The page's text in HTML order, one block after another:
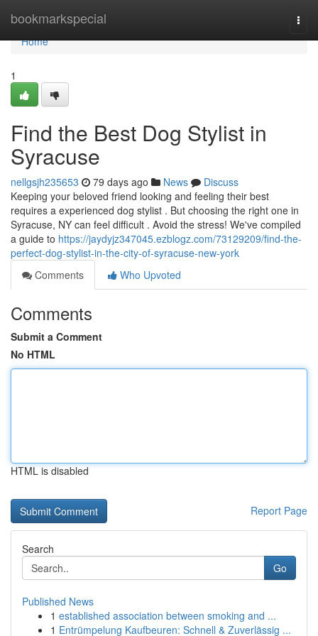
bookmarkspecial
Home
Home
1
Find the Best Dog Stylist in
Syracuse
nellgsjh235653 79 days ago News
Discuss
Keeping your beloved friend looking and feeling their best
requires a experienced dog stylist . But choosing the right one in
Syracuse, NY can feel difficult . Avoid the stress! We've compiled
a guide to https://jaydyjz347045.ezblogz.com/73129209/find-the-
perfect-dog-stylist-in-the-city-of-syracuse-new-york
Comments
Who Upvoted
Comments
Submit a Comment
No HTML
HTML is disabled
Report Page
Search
Go
Published News
1 established association between smoking and ...
1 Entrümpelung Kaufbeuren: Schnell & Zuverlässig ...